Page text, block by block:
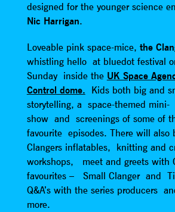
designed for the younger science
Nic Harrigan.
Loveable pink space-mice, the
whistling hello at bluedot festival
Sunday inside the UK Space
Control dome. Kids both big and
storytelling, a space-themed mini-
show and screenings of some of
favourite episodes. There will also
Clangers inflatables, knitting and
workshops, meet and greets with
favourites – Small Clanger and
Q&A’s with the series producers
more.